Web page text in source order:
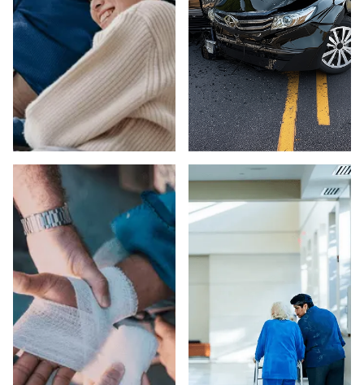
ELDER ABUSE IN
SACRAMENTO
COUNTY
Suspect elder abuse
in a Sacramento
County care facility
or private setting?
Peck Law
Corporation's
attorneys pursue full
compensation and
CAR ACCIDENTS
IN SACRAMENTO
COUNTY
accident in
Sacramento County?
Corporation fights for
maximum
compensation on a
contingency fee